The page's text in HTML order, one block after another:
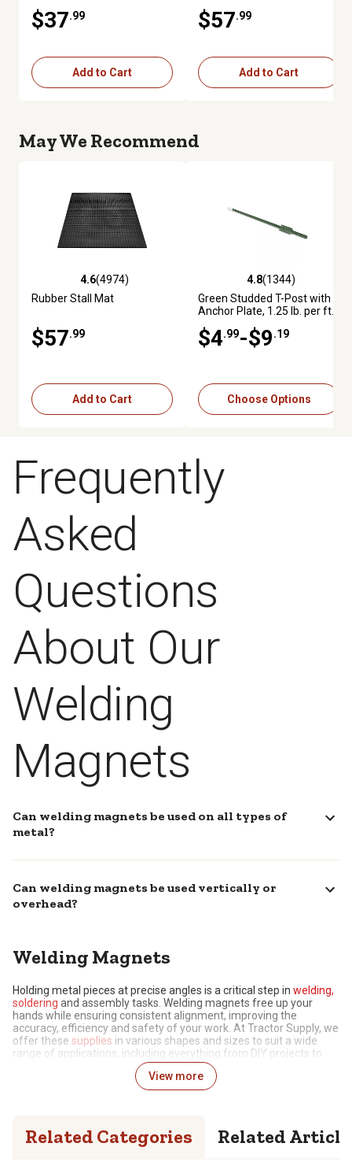
$37.99
Add to Cart
$57.99
Add to Cart
May We Recommend
4.6 out of 5 stars with 4974 reviews
4.6(4974)
Rubber Stall Mat
$57.99
Add to Cart
4.8 out of 5 stars with 1344
4.8(1344)
Green Studded T-Post with
Anchor Plate, 1.25 lb. per ft.
$4.99-$9.19
Choose Options
Frequently
Asked
Questions
About Our
Welding
Magnets
Can welding magnets be used on all types of
metal?
Can welding magnets be used vertically or
overhead?
Welding Magnets
Holding metal pieces at precise angles is a critical step in welding,
soldering and assembly tasks. Welding magnets free up your
hands while ensuring consistent alignment, improving the
accuracy, efficiency and safety of your work. At Tractor Supply, we
offer these supplies in various shapes and sizes to suit a wide
range of applications, including everything from DIY projects to
industrial-grade fabrication.
Hands-Free Support for Perfect Alignment
results, and this starts with securely holding pieces at fixed angles,
typically 45, 90 or 135 degrees. Attempting to do this by hand is
View more
Related Categories Related